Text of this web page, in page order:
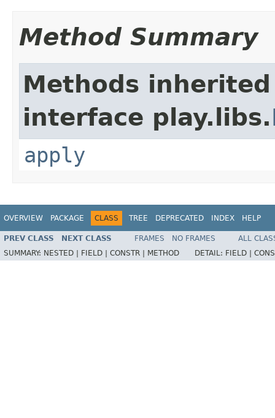
Method Summary
Methods
interface play.libs.
apply
OVERVIEW PACKAGE CLASS TREE DEPRECATED INDEX HELP
PREV CLASS NEXT CLASS FRAMES NO FRAMES
ALL
SUMMARY: NESTED | FIELD | CONSTR | METHOD DETAIL: FIELD |